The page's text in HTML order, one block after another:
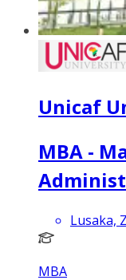
Unicaf
MBA -
Lusaka,
MBA